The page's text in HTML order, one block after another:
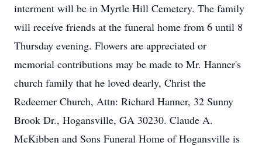
interment will be in Myrtle Hill Cemetery. The family
will receive friends at the funeral home from 6 until 8
Thursday evening. Flowers are appreciated or
memorial contributions may be made to Mr. Hanner's
church family that he loved dearly, Christ the
Redeemer Church, Attn: Richard Hanner, 32 Sunny
Brook Dr., Hogansville, GA 30230. Claude A.
McKibben and Sons Funeral Home of Hogansville is